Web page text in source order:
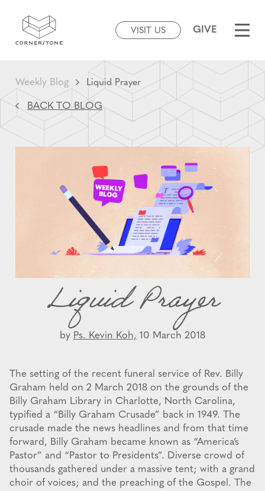
VISIT US GIVE
Weekly Blog Liquid Prayer
BACK TO BLOG
Liquid Prayer
by Ps. Kevin Koh, 10 March 2018
The setting of the recent funeral service of Rev. Billy
Graham held on 2 March 2018 on the grounds of the
Billy Graham Library in Charlotte, North Carolina,
typified a “Billy Graham Crusade” back in 1949. The
crusade made the news headlines and from that time
forward, Billy Graham became known as “America’s
Pastor” and “Pastor to Presidents”. Diverse crowd of
thousands gathered under a massive tent; with a grand
choir of voices; and the preaching of the Gospel. The